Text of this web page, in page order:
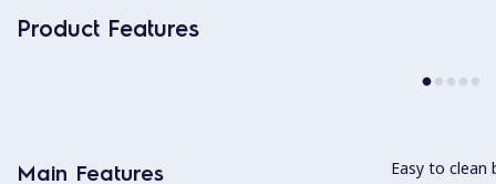
Product Features
Main Features Easy to clean